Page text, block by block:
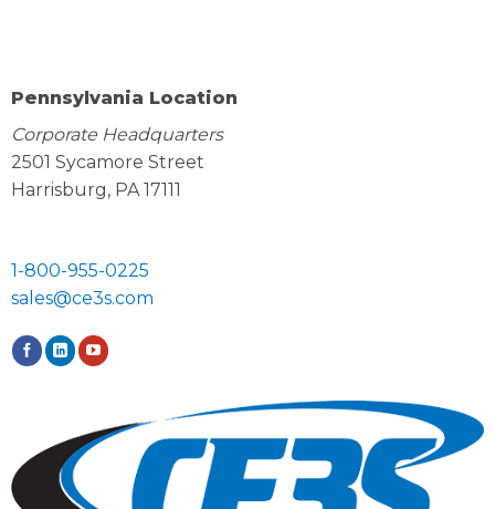
Pennsylvania Location
Corporate Headquarters
2501 Sycamore Street
Harrisburg, PA 17111
1-800-955-0225
sales@ce3s.com